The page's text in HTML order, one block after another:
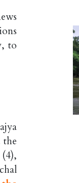
to
the